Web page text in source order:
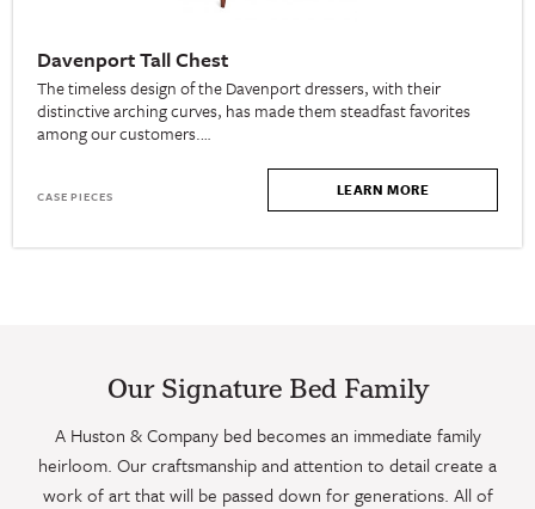
Davenport Tall Chest
The timeless design of the Davenport dressers, with their
distinctive arching curves, has made them steadfast favorites
among our customers.…
CASE PIECES LEARN MORE
Our Signature Bed Family
A Huston & Company bed becomes an immediate family
heirloom. Our craftsmanship and attention to detail create a
work of art that will be passed down for generations. All of